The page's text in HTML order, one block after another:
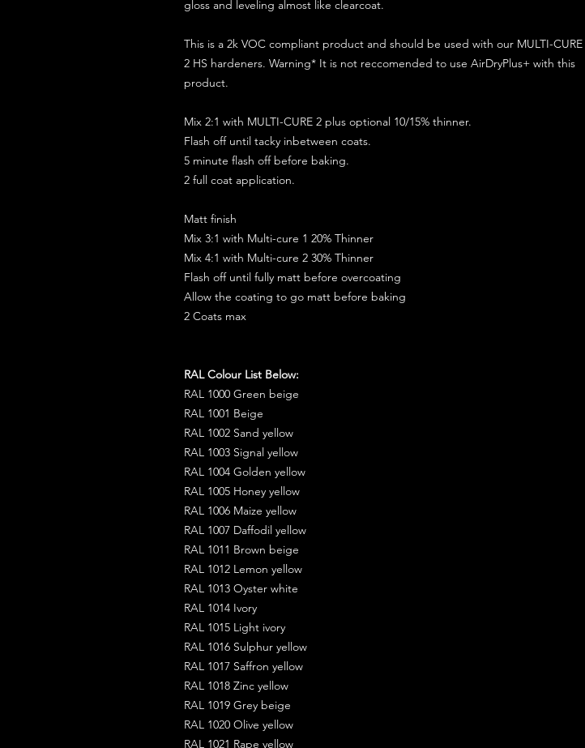
gloss and leveling almost like clearcoat.
This is a 2k VOC compliant product and should be used with our MULTI-CURE
2 HS hardeners. Warning* It is not reccomended to use AirDryPlus+ with this
product.
Mix 2:1 with MULTI-CURE 2 plus optional 10/15% thinner.
Flash off until tacky inbetween coats.
5 minute flash off before baking.
2 full coat application.
Matt finish
Mix 3:1 with Multi-cure 1 20% Thinner
Mix 4:1 with Multi-cure 2 30% Thinner
Flash off until fully matt before overcoating
Allow the coating to go matt before baking
2 Coats max
RAL Colour List Below:
RAL 1000 Green beige
RAL 1001 Beige
RAL 1002 Sand yellow
RAL 1003 Signal yellow
RAL 1004 Golden yellow
RAL 1005 Honey yellow
RAL 1006 Maize yellow
RAL 1007 Daffodil yellow
RAL 1011 Brown beige
RAL 1012 Lemon yellow
RAL 1013 Oyster white
RAL 1014 Ivory
RAL 1015 Light ivory
RAL 1016 Sulphur yellow
RAL 1017 Saffron yellow
RAL 1018 Zinc yellow
RAL 1019 Grey beige
RAL 1020 Olive yellow
RAL 1021 Rape yellow